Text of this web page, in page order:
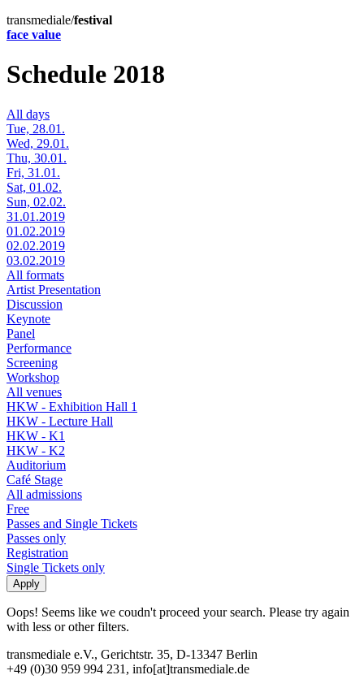
transmediale/festival
face value
Schedule 2018
All days
Tue, 28.01.
Wed, 29.01.
Thu, 30.01.
Fri, 31.01.
Sat, 01.02.
Sun, 02.02.
31.01.2019
01.02.2019
02.02.2019
03.02.2019
All formats
Artist Presentation
Discussion
Keynote
Panel
Performance
Screening
Workshop
All venues
HKW - Exhibition Hall 1
HKW - Lecture Hall
HKW - K1
HKW - K2
Auditorium
Café Stage
All admissions
Free
Passes and Single Tickets
Passes only
Registration
Single Tickets only
Oops! Seems like we coudn't proceed your search. Please try again
with less or other filters.
transmediale e.V., Gerichtstr. 35, D-13347 Berlin
+49 (0)30 959 994 231, info[at]transmediale.de